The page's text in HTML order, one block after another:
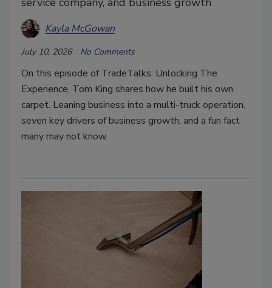
Kayla McGowan
July 10, 2026 No Comments
On this episode of TradeTalks: Unlocking The
Experience, Tom King shares how he built his own
carpet. Leaning business into a multi-truck operation,
seven key drivers of business growth, and a fun fact
many may not know.